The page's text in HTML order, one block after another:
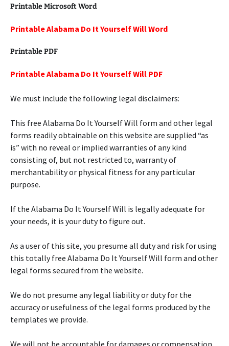
Printable Microsoft Word
Printable Alabama Do It Yourself Will Word
Printable PDF
Printable Alabama Do It Yourself Will PDF
We must include the following legal disclaimers:
This free Alabama Do It Yourself Will form and other legal
forms readily obtainable on this website are supplied “as
is” with no reveal or implied warranties of any kind
consisting of, but not restricted to, warranty of
merchantability or physical fitness for any particular
purpose.
If the Alabama Do It Yourself Will is legally adequate for
your needs, it is your duty to figure out.
As a user of this site, you presume all duty and risk for using
this totally free Alabama Do It Yourself Will form and other
legal forms secured from the website.
We do not presume any legal liability or duty for the
accuracy or usefulness of the legal forms produced by the
templates we provide.
We will not be accountable for damages or compensation,